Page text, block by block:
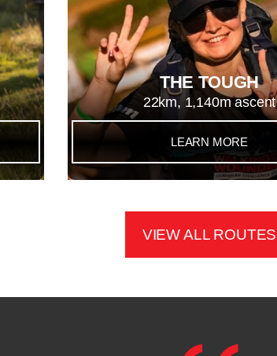
THE TOUGH
22km, 1,140m ascent
LEARN MORE
VIEW ALL ROUTES